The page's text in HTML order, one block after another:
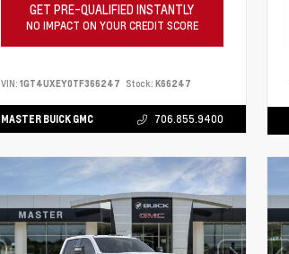
GET PRE-QUALIFIED INSTANTLY
NO IMPACT ON YOUR CREDIT SCORE
VIN: 1GT4UXEY0TF366247 Stock: K66247
MASTER BUICK GMC 706.855.9400